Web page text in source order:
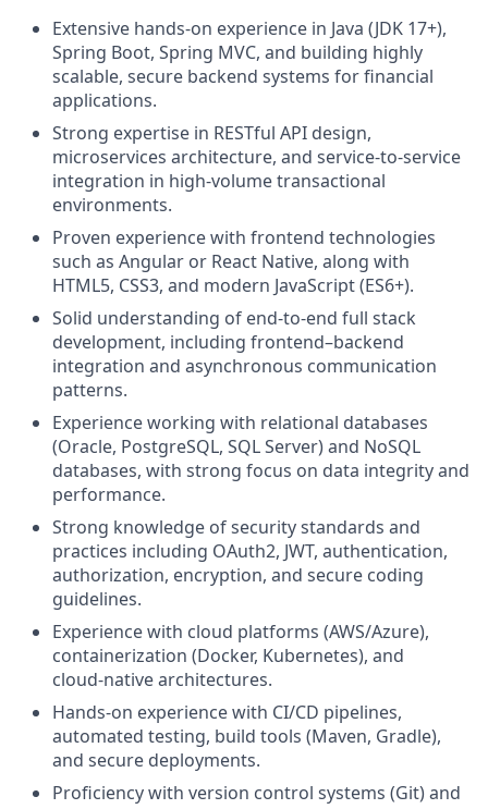
Extensive hands-on experience in Java (JDK 17+),
Spring Boot, Spring MVC, and building highly
scalable, secure backend systems for financial
applications.
Strong expertise in RESTful API design,
microservices architecture, and service-to-service
integration in high‑volume transactional
environments.
Proven experience with frontend technologies
such as Angular or React Native, along with
HTML5, CSS3, and modern JavaScript (ES6+).
Solid understanding of end‑to‑end full stack
development, including frontend–backend
integration and asynchronous communication
patterns.
Experience working with relational databases
(Oracle, PostgreSQL, SQL Server) and NoSQL
databases, with strong focus on data integrity and
performance.
Strong knowledge of security standards and
practices including OAuth2, JWT, authentication,
authorization, encryption, and secure coding
guidelines.
Experience with cloud platforms (AWS/Azure),
containerization (Docker, Kubernetes), and
cloud‑native architectures.
Hands-on experience with CI/CD pipelines,
automated testing, build tools (Maven, Gradle),
and secure deployments.
Proficiency with version control systems (Git) and